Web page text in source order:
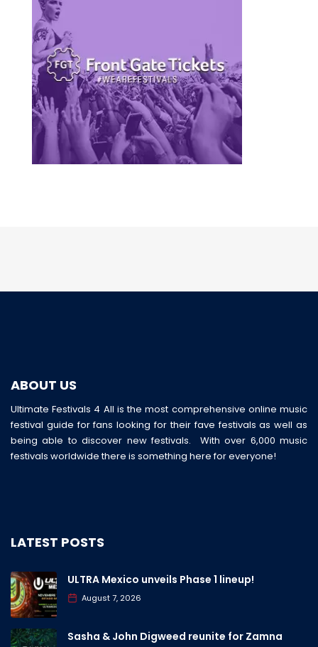
ABOUT US
Ultimate Festivals 4 All is the most comprehensive online music
festival guide for fans looking for their fave festivals as well as
being able to discover new festivals. With over 6,000 music
festivals worldwide there is something here for everyone!
LATEST POSTS
ULTRA Mexico unveils Phase 1 lineup!
August 7, 2026
Sasha & John Digweed reunite for Zamna